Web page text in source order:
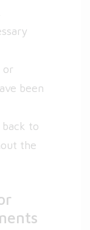
or
been
to
the